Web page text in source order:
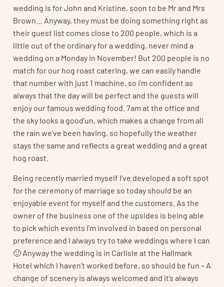
wedding is for John and Kristine, soon to be Mr and Mrs
Brown… Anyway, they must be doing something right as
their guest list comes close to 200 people, which is a
little out of the ordinary for a wedding, never mind a
wedding on a Monday in November! But 200 people is no
match for our hog roast catering, we can easily handle
that number with just 1 machine, so i’m confident as
always that the day will be perfect and the guests will
enjoy our famous wedding food. 7am at the office and
the sky looks a good’un, which makes a change from all
the rain we’ve been having, so hopefully the weather
stays the same and reflects a great wedding and a great
hog roast.
Being recently married myself I’ve developed a soft spot
for the ceremony of marriage so today should be an
enjoyable event for myself and the customers. As the
owner of the business one of the upsides is being able
to pick which events I’m involved in based on personal
preference and I always try to take weddings where I can
🙂 Anyway the wedding is in Carlisle at the Hallmark
Hotel which I haven’t worked before, so should be fun – A
change of scenery is always welcomed and it’s always